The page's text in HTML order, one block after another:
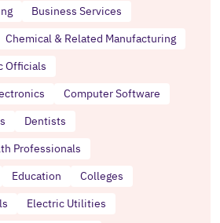
Business Services
Chemical & Related Manufacturing
Officials
Computer Software
Dentists
Professionals
Education
Colleges
Electric Utilities